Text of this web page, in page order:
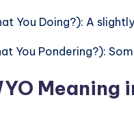
You Doing?): A
You Pondering?):
Meaning